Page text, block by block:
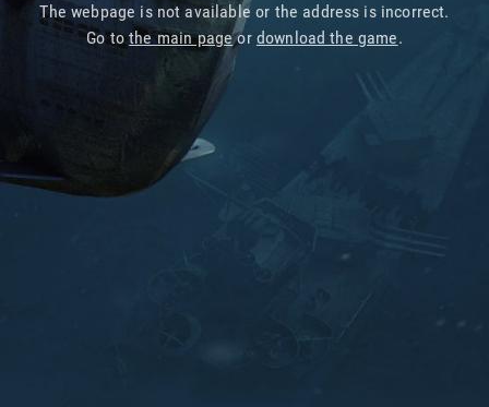
The webpage is not available or the address is incorrect.
Go tothe main pageor download the game.